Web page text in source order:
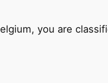
you are